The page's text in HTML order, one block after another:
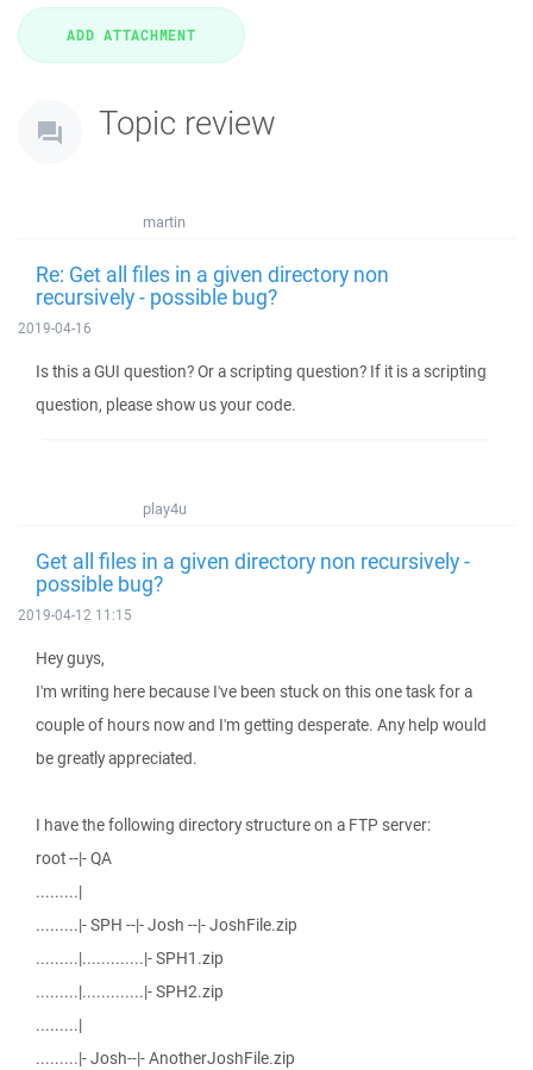
Topic review
martin
Re: Get all files in a given directory non
recursively - possible bug?
2019-04-16
Is this a GUI question? Or a scripting question? If it is a scripting
question, please show us your code.
play4u
Get all files in a given directory non recursively -
possible bug?
2019-04-12 11:15
Hey guys,
I'm writing here because I've been stuck on this one task for a
couple of hours now and I'm getting desperate. Any help would
be greatly appreciated.
I have the following directory structure on a FTP server:
root --|- QA
.........|
.........|- SPH --|- Josh --|- JoshFile.zip
.........|.............|- SPH1.zip
.........|.............|- SPH2.zip
.........|
.........|- Josh--|- AnotherJoshFile.zip